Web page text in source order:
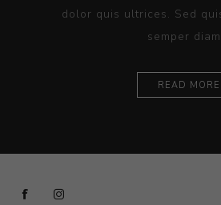
dolor quis ultrices. Sed
semper
READ MORE